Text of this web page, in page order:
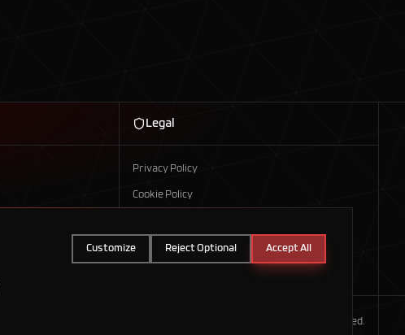
Legal
Privacy Policy
Cookie Policy
Axis Technologies. All rights reserved.
Customize Reject Optional Accept All